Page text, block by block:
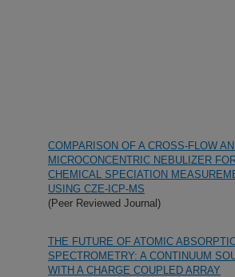
COMPARISON OF A CROSS-FLOW
MICROCONCENTRIC NEBULIZER
CHEMICAL SPECIATION
USING CZE-ICP-MS
(Peer Reviewed Journal)
THE FUTURE OF ATOMIC
SPECTROMETRY: A CONTINUUM
WITH A CHARGE COUPLED ARRAY